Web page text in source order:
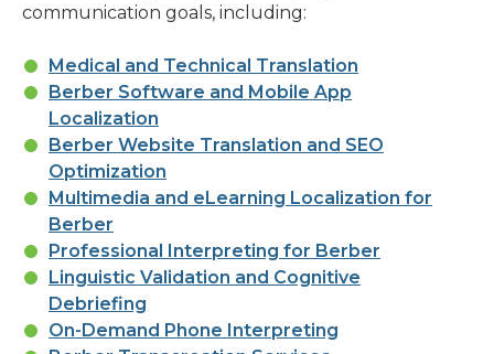
communication goals, including:
Medical and Technical Translation
Berber Software and Mobile App
Localization
Berber Website Translation and SEO
Optimization
Multimedia and eLearning Localization for
Berber
Professional Interpreting for Berber
Linguistic Validation and Cognitive
Debriefing
On-Demand Phone Interpreting